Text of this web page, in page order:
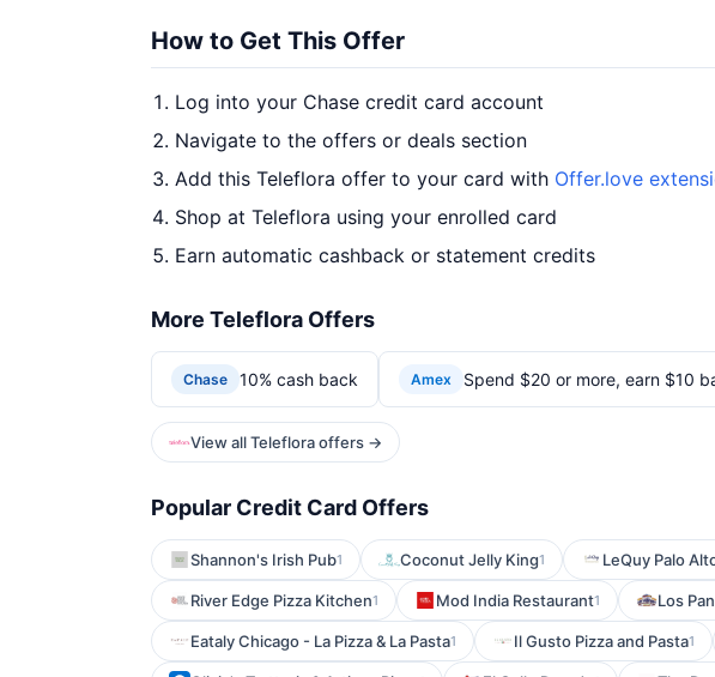
How to Get This Offer
Log into your Chase credit card account
Navigate to the offers or deals section
Add this Teleflora offer to your card with Offer.love
Shop at Teleflora using your enrolled card
Earn automatic cashback or statement credits
More Teleflora Offers
Chase 10% cash back Amex Spend $20 or more, earn $10
View all Teleflora offers →
Popular Credit Card Offers
Shannon's Irish Pub1 Coconut Jelly King1 LeQuy Palo
River Edge Pizza Kitchen1 Mod India Restaurant1 Los
Eataly Chicago - La Pizza & La Pasta1 Il Gusto Pizza and Pasta1